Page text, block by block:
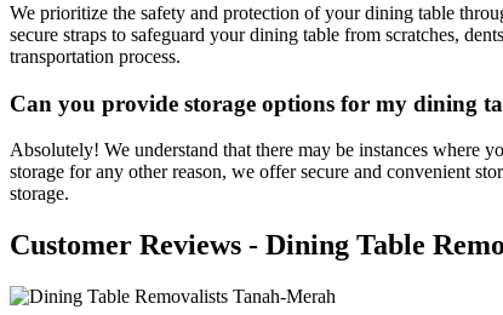
We prioritize the safety and protection of your dining table
secure straps to safeguard your dining table from scratches,
transportation process.
Can you provide storage options for my dining
Absolutely! We understand that there may be instances where
storage for any other reason, we offer secure and convenient
storage.
Customer Reviews - Dining Table